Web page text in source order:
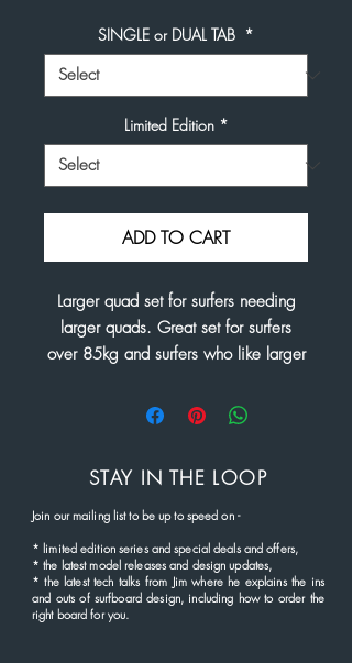
SINGLE or DUAL TAB *
Limited Edition *
ADD TO CART
Larger quad set for surfers needing
larger quads. Great set for surfers
over 85kg and surfers who like larger
Front Base 4.4"
Rear Base. 4.1"
Rear Height. 4.2"
Rear Area 12.5"
STAY IN THE LOOP
Join our mailing list to be up to speed on-
* limited edition series and special deals and offers,
* the latestmodel releases and design updates,
* the latest tech talks from Jim where he explains the ins
and outs of surfboard design, including how to order the
right board for you.